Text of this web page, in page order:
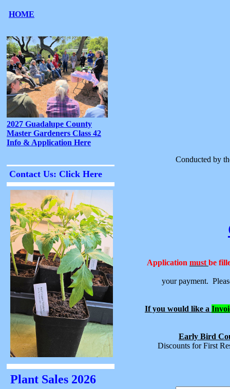
Conducted by
Application must be
your payment.
If you would like a
Early Bird
Discounts for First